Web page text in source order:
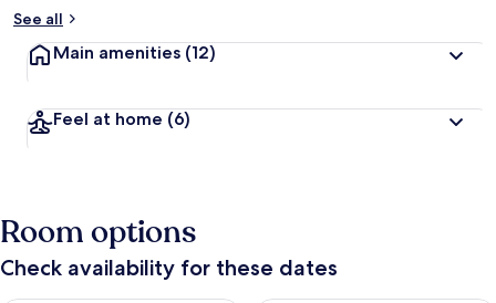
See all
Main amenities (12)
Feel at home (6)
Room options
Check availability for these dates